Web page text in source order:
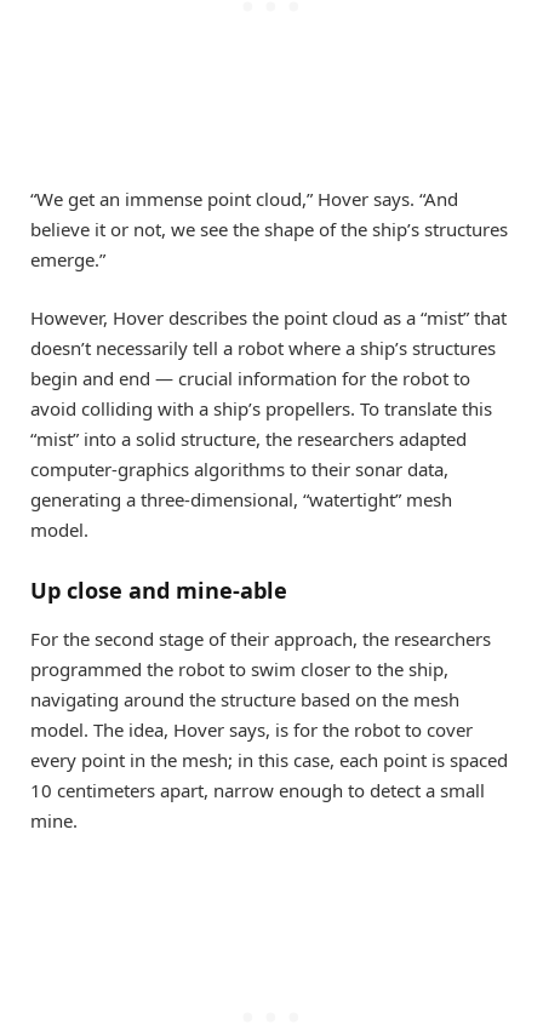
“We get an immense point cloud,” Hover says. “And
believe it or not, we see the shape of the ship’s structures
emerge.”
However, Hover describes the point cloud as a “mist” that
doesn’t necessarily tell a robot where a ship’s structures
begin and end — crucial information for the robot to
avoid colliding with a ship’s propellers. To translate this
“mist” into a solid structure, the researchers adapted
computer-graphics algorithms to their sonar data,
generating a three-dimensional, “watertight” mesh
model.
Up close and mine-able
For the second stage of their approach, the researchers
programmed the robot to swim closer to the ship,
navigating around the structure based on the mesh
model. The idea, Hover says, is for the robot to cover
every point in the mesh; in this case, each point is spaced
10 centimeters apart, narrow enough to detect a small
mine.